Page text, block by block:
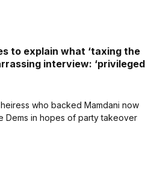
to explain what ‘taxing the
interview: ‘privileged